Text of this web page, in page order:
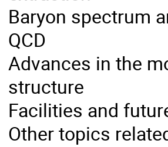
Baryon spectrum
QCD
Advances in the
structure
Facilities and
Other topics